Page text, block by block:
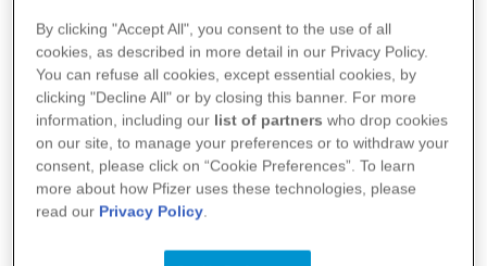
digital transformation, and supports the
implementation of three strategic priorities:
improving patient health outcomes, accelerating
patients' access to the company's products by
maximizing the use of digital technology at every
stage of research, development and production,
and accelerating the development of ground-
breaking therapies.
By clicking "Accept All", you consent to the use of all
cookies, as described in more detail in our Privacy Policy.
You can refuse all cookies, except essential cookies, by
clicking "Decline All" or by closing this banner. For more
information, including our list of partners who drop cookies
on our site, to manage your preferences or to withdraw your
consent, please click on “Cookie Preferences”. To learn
more about how Pfizer uses these technologies, please
read our Privacy Policy.